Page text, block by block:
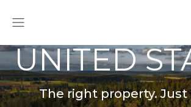
UNITED
The right property. Just